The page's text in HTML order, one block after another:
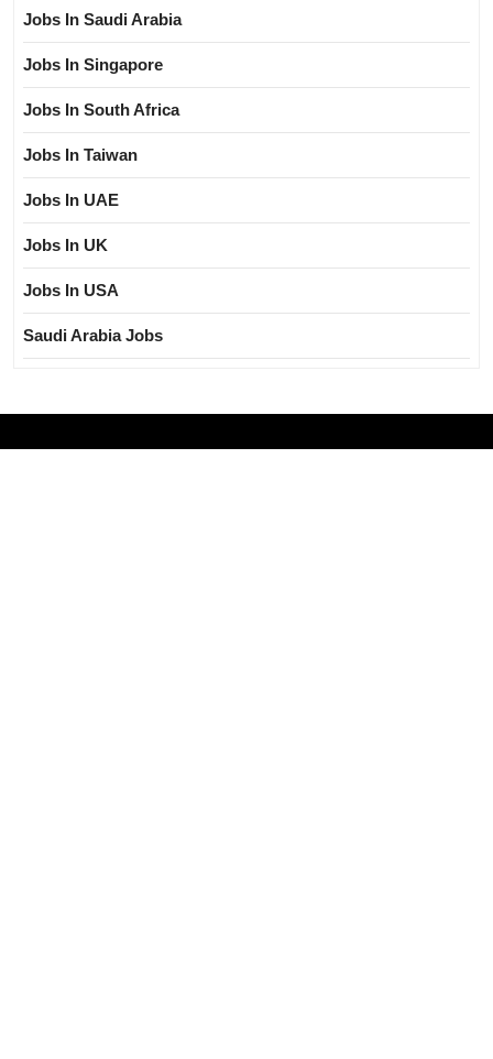
Jobs In Saudi Arabia
Jobs In Singapore
Jobs In South Africa
Jobs In Taiwan
Jobs In UAE
Jobs In UK
Jobs In USA
Saudi Arabia Jobs